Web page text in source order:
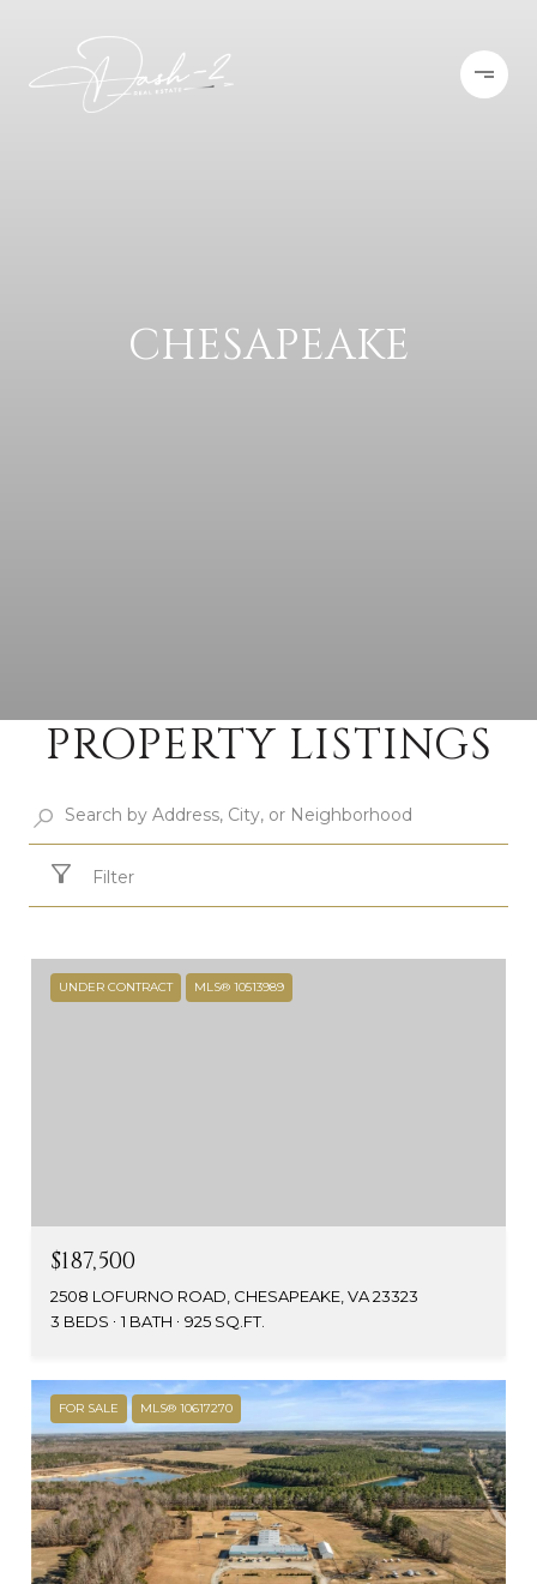
CHESAPEAKE
PROPERTY LISTINGS
Filter
UNDER CONTRACT MLS® 10513989
$187,500
2508 LOFURNO ROAD, CHESAPEAKE, VA 23323
3 BEDS
1 BATH 925 SQ.FT.
FOR SALE MLS® 10617270